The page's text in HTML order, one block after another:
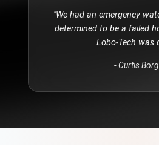
"We had an emergency
determined to be a failed
Lobo-Tech was
-Curtis Borg